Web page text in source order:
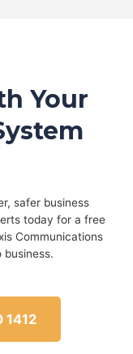
Your
safer business
today for a free
Communications
1412